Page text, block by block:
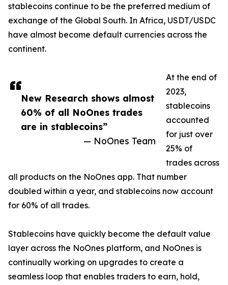
New Research shows almost
60% of all NoOnes trades
are in stablecoins”
— NoOnes Team
stablecoins continue to be the preferred medium of
exchange of the Global South. In Africa, USDT/USDC
have almost become default currencies across the
continent.
At the end of
2023,
stablecoins
accounted
for just over
25% of
trades across
all products on the NoOnes app. That number
doubled within a year, and stablecoins now account
for 60% of all trades.
Stablecoins have quickly become the default value
layer across the NoOnes platform, and NoOnes is
continually working on upgrades to create a
seamless loop that enables traders to earn, hold,